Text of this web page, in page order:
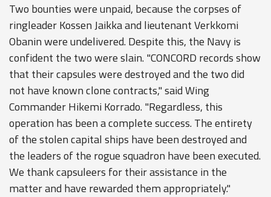
Two bounties were unpaid, because the corpses of
ringleader Kossen Jaikka and lieutenant Verkkomi
Obanin were undelivered. Despite this, the Navy is
confident the two were slain. "CONCORD records show
that their capsules were destroyed and the two did
not have known clone contracts," said Wing
Commander Hikemi Korrado. "Regardless, this
operation has been a complete success. The entirety
of the stolen capital ships have been destroyed and
the leaders of the rogue squadron have been executed.
We thank capsuleers for their assistance in the
matter and have rewarded them appropriately."